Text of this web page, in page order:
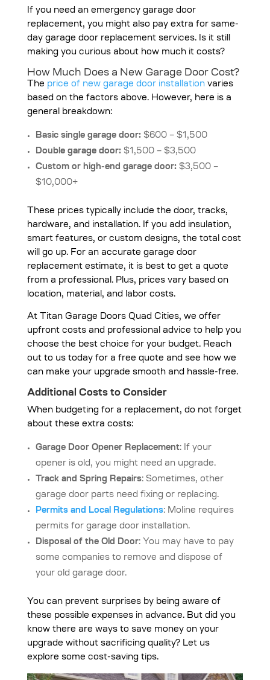
If you need an emergency garage door
replacement, you might also pay extra for same-
day garage door replacement services. Is it still
making you curious about how much it costs?
How Much Does a New Garage Door Cost?
The price of new garage door installationvaries
based on the factors above. However, here is a
general breakdown:
Basic single garage door:$600 – $1,500
Double garage door:$1,500 – $3,500
Custom or high-end garage door:$3,500 –
$10,000+
These prices typically include the door, tracks,
hardware, and installation. If you add insulation,
smart features, or custom designs, the total cost
will go up. For an accurate garage door
replacement estimate, it is best to get a quote
from a professional. Plus, prices vary based on
location, material, and labor costs.
At Titan Garage Doors Quad Cities, we offer
upfront costs and professional advice to help you
choose the best choice for your budget. Reach
out to us today for a free quote and see how we
can make your upgrade smooth and hassle-free.
Additional Costs to Consider
When budgeting for a replacement, do not forget
about these extra costs:
Garage Door Opener Replacement: If your
opener is old, you might need an upgrade.
Track and Spring Repairs: Sometimes, other
garage door parts need fixing or replacing.
Permits and Local Regulations: Moline requires
permits for garage door installation.
Disposal of the Old Door: You may have to pay
some companies to remove and dispose of
your old garage door.
You can prevent surprises by being aware of
these possible expenses in advance. But did you
know there are ways to save money on your
upgrade without sacrificing quality? Let us
explore some cost-saving tips.